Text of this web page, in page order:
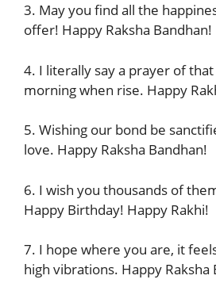
3. May you find all the
offer! Happy Raksha Bandhan!
4. I literally say a prayer of
morning when rise. Happy
5. Wishing our bond be
love. Happy Raksha Bandhan!
6. I wish you thousands of
Happy Birthday! Happy Rakhi!
7. I hope where you are, it
high vibrations. Happy Raksha